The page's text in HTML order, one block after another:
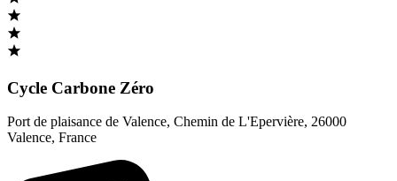
Cycle Carbone Zéro
Port de plaisance de Valence, Chemin de L'Epervière, 26000
Valence, France